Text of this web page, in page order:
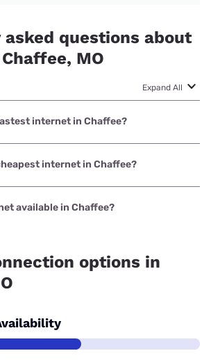
questions about
MO
Expand All
internet in Chaffee?
in Chaffee is Spectrum with speeds up
internet in Chaffee?
in Chaffee is Verizon Home Internet
at $35.
available in Chaffee?
options in